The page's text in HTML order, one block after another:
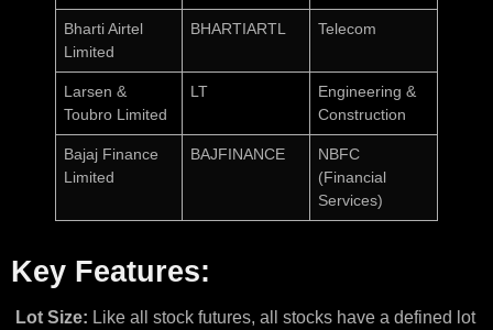
Bharti Airtel
Limited
BHARTIARTL Telecom
Larsen &
Toubro Limited
LT
Engineering &
Construction
Bajaj Finance
Limited
BAJFINANCE
NBFC
(Financial
Services)
Key Features:
Lot Size: Like all stock futures, all stocks have a defined lot